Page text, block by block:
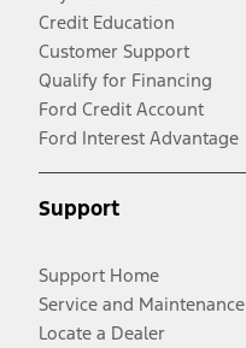
Credit Education
Customer Support
Qualify for Financing
Ford Credit Account
Ford Interest Advantage
Support
Support Home
Service and Maintenance
Locate a Dealer